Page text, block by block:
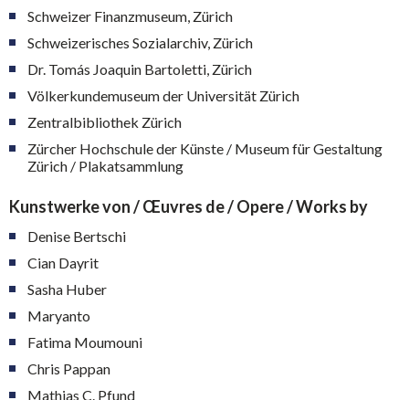
Schweizer Finanzmuseum, Zürich
Schweizerisches Sozialarchiv, Zürich
Dr. Tomás Joaquin Bartoletti, Zürich
Völkerkundemuseum der Universität Zürich
Zentralbibliothek Zürich
Zürcher Hochschule der Künste / Museum für Gestaltung
Zürich / Plakatsammlung
Kunstwerke von / Œuvres de / Opere / Works by
Denise Bertschi
Cian Dayrit
Sasha Huber
Maryanto
Fatima Moumouni
Chris Pappan
Mathias C. Pfund